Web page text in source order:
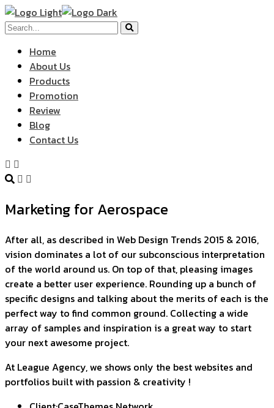
Home
About Us
Products
Promotion
Review
Blog
Contact Us
Marketing for Aerospace
After all, as described in Web Design Trends 2015 & 2016,
vision dominates a lot of our subconscious interpretation
of the world around us. On top of that, pleasing images
create a better user experience. Rounding up a bunch of
specific designs and talking about the merits of each is the
perfect way to find common ground. Collecting a wide
array of samples and inspiration is a great way to start
your next awesome project.
At League Agency, we shows only the best websites and
portfolios built with passion & creativity !